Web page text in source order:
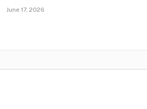
Which Looks More
June 17, 2026